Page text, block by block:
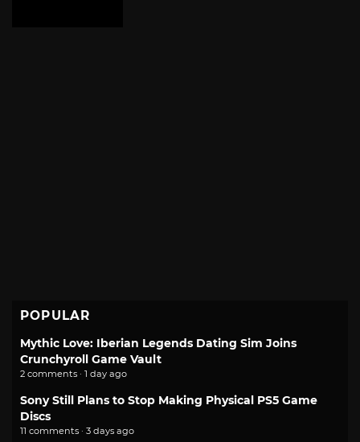
POPULAR
Mythic Love: Iberian Legends Dating Sim Joins
Crunchyroll Game Vault
2 comments · 1 day ago
Sony Still Plans to Stop Making Physical PS5 Game
Discs
11 comments · 3 days ago